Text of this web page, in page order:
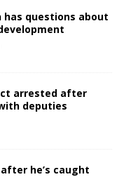
has questions about
arrested after
deputies
he’s caught